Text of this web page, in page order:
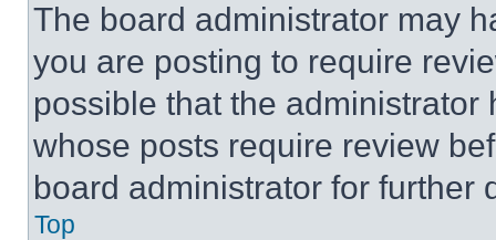
The board administrator may
you are posting to require
possible that the
whose posts require review
board administrator for further
Top